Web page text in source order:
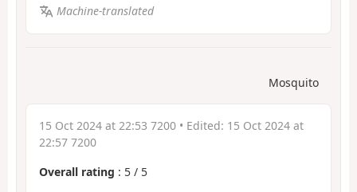
Machine-translated
Mosquito
15 Oct 2024 at 22:53 7200 • Edited: 15 Oct 2024 at
22:57 7200
Overall rating : 5 / 5